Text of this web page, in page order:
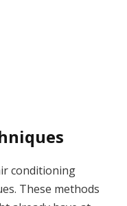
conditioning
These methods